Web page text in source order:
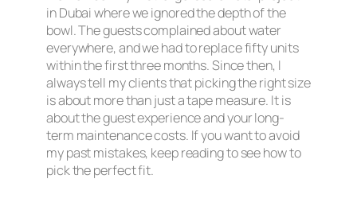
in Dubai where we ignored the depth of the
bowl. The guests complained about water
everywhere, and we had to replace fifty units
within the first three months. Since then, I
always tell my clients that picking the right size
is about more than just a tape measure. It is
about the guest experience and your long-
term maintenance costs. If you want to avoid
my past mistakes, keep reading to see how to
pick the perfect fit.